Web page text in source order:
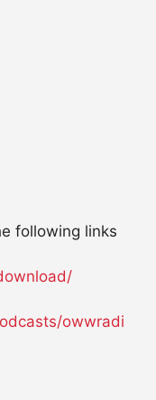
following links
owwradi